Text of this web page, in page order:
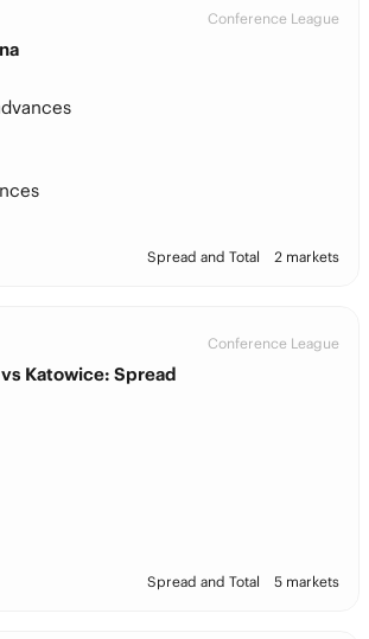
Conference League
Spread and Total 2 markets
Conference League
Katowice: Spread
Spread and Total 5 markets